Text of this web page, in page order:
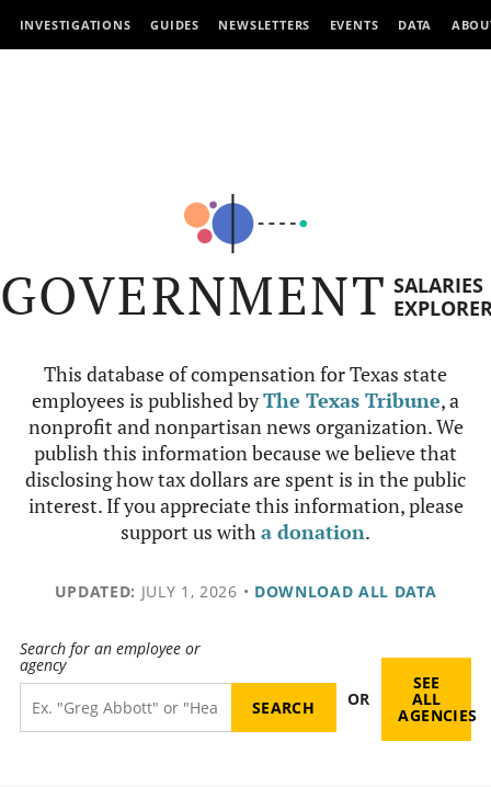
INVESTIGATIONS GUIDES NEWSLETTERS EVENTS DATA
GOVERNMENT SALARIES
This database of compensation for Texas state
employees is published byThe Texas Tribune, a
nonprofit and nonpartisan news organization. We
publish this information because we believe that
disclosing how tax dollars are spent is in the public
interest. If you appreciate this information, please
support us witha donation.
UPDATED: JULY 1, 2026 • DOWNLOAD ALL DATA
Search for an employee or
agency
OR
SEE
ALL
AGENCIES